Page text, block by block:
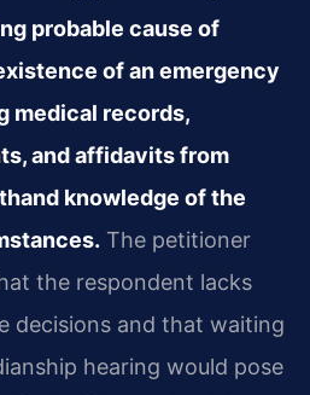
probable cause of
of an emergency
records,
and affidavits from
knowledge of the
The petitioner
the respondent lacks
decisions and that waiting
hearing would pose